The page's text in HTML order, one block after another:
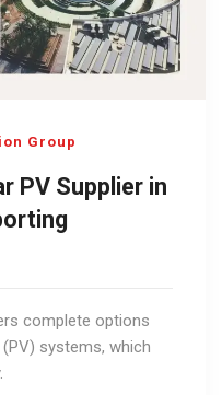
Group
PV Supplier in
complete options
systems, which